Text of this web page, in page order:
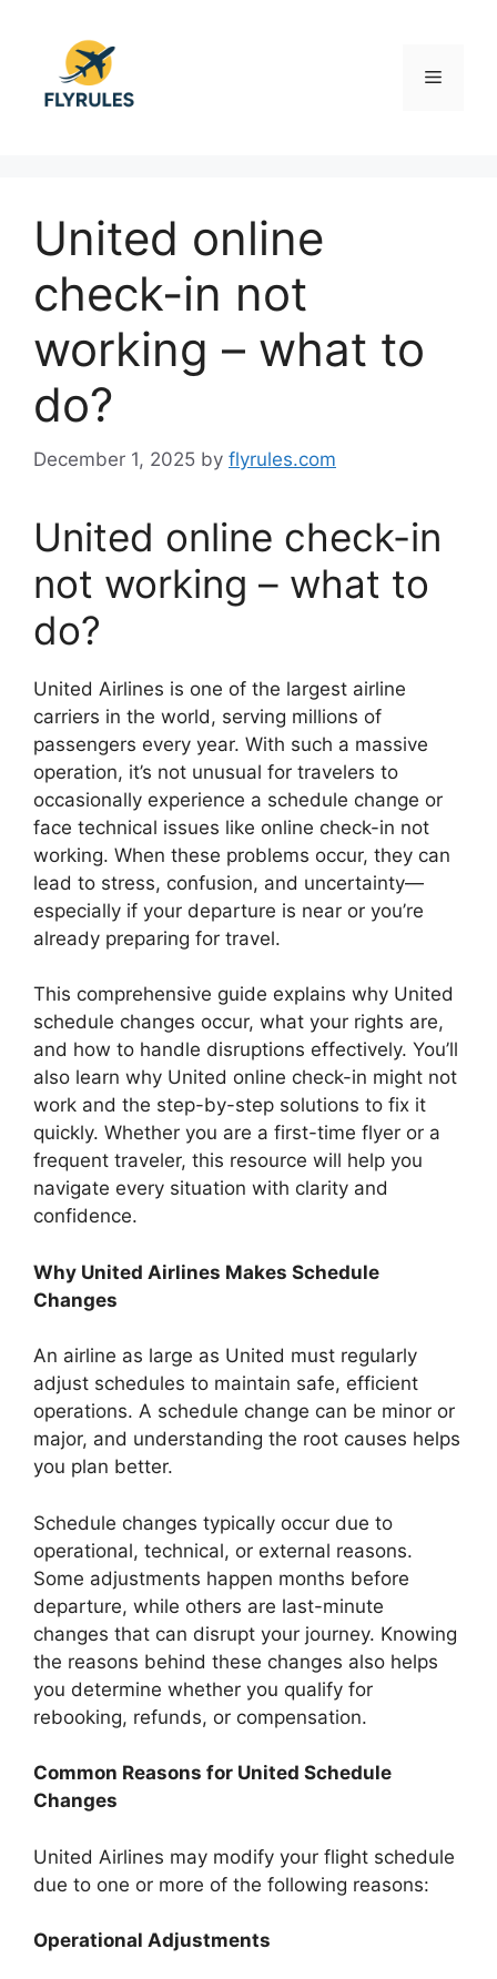
content
Menu
United online
check-in not
working – what to
do?
December 1, 2025 by flyrules.com
United online check-in
not working – what to
do?
United Airlines is one of the largest airline
carriers in the world, serving millions of
passengers every year. With such a massive
operation, it’s not unusual for travelers to
occasionally experience a schedule change or
face technical issues like online check-in not
working. When these problems occur, they can
lead to stress, confusion, and uncertainty—
especially if your departure is near or you’re
already preparing for travel.
This comprehensive guide explains why United
schedule changes occur, what your rights are,
and how to handle disruptions effectively. You’ll
also learn why United online check-in might not
work and the step-by-step solutions to fix it
quickly. Whether you are a first-time flyer or a
frequent traveler, this resource will help you
navigate every situation with clarity and
confidence.
Why United Airlines Makes Schedule
Changes
An airline as large as United must regularly
adjust schedules to maintain safe, efficient
operations. A schedule change can be minor or
major, and understanding the root causes helps
you plan better.
Schedule changes typically occur due to
operational, technical, or external reasons.
Some adjustments happen months before
departure, while others are last-minute
changes that can disrupt your journey. Knowing
the reasons behind these changes also helps
you determine whether you qualify for
rebooking, refunds, or compensation.
Common Reasons for United Schedule
Changes
United Airlines may modify your flight schedule
due to one or more of the following reasons:
Operational Adjustments